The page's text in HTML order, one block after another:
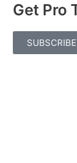
Get Pro
SUBSCRIBE